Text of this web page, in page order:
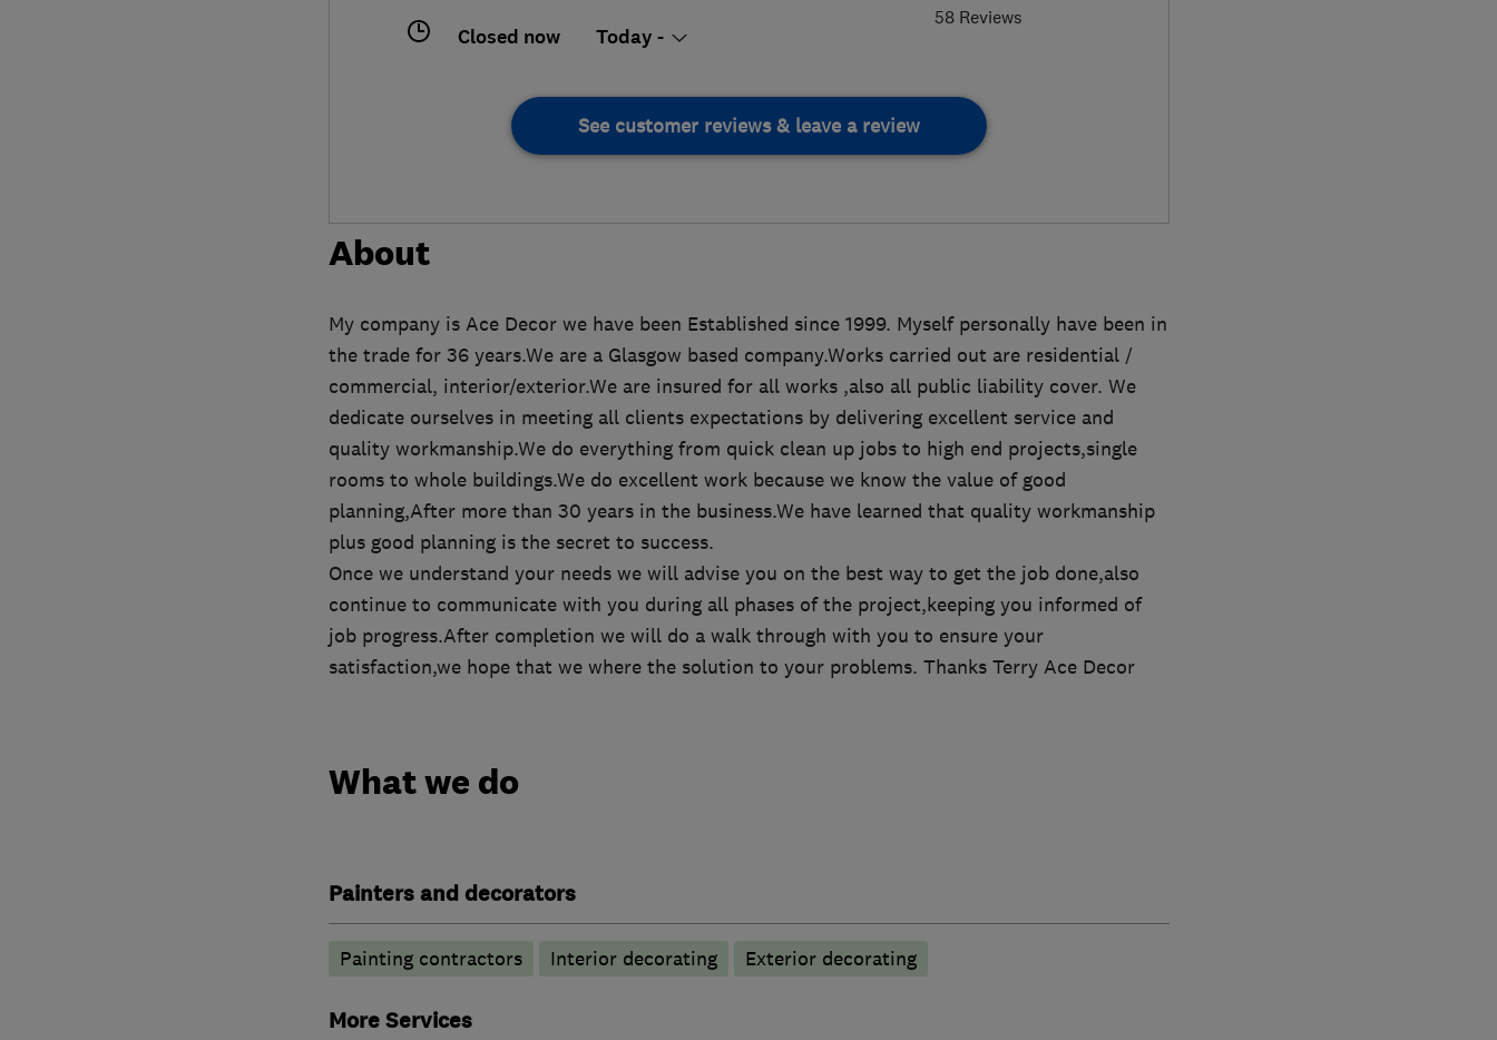
58 Reviews
Closed now Today -
See customer reviews & leave a review
About
My company is Ace Decor we have been Established since 1999. Myself personally have been in
the trade for 36 years.We are a Glasgow based company.Works carried out are residential /
commercial, interior/exterior.We are insured for all works ,also all public liability cover. We
dedicate ourselves in meeting all clients expectations by delivering excellent service and
quality workmanship.We do everything from quick clean up jobs to high end projects,single
rooms to whole buildings.We do excellent work because we know the value of good
planning,After more than 30 years in the business.We have learned that quality workmanship
plus good planning is the secret to success.
Once we understand your needs we will advise you on the best way to get the job done,also
continue to communicate with you during all phases of the project,keeping you informed of
job progress.After completion we will do a walk through with you to ensure your
satisfaction,we hope that we where the solution to your problems. Thanks Terry Ace Decor
What we do
Painters and decorators
Painting contractors Interior decorating Exterior decorating
More Services